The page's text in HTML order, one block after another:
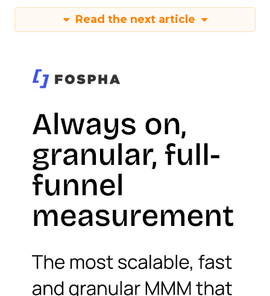
Read the next article